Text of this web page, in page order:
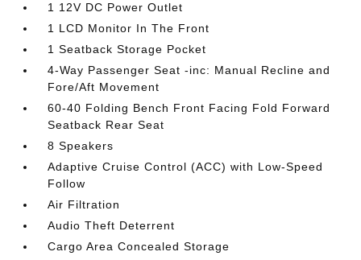
1 12V DC Power Outlet
1 LCD Monitor In The Front
1 Seatback Storage Pocket
4-Way Passenger Seat -inc: Manual Recline and
Fore/Aft Movement
60-40 Folding Bench Front Facing Fold Forward
Seatback Rear Seat
8 Speakers
Adaptive Cruise Control (ACC) with Low-Speed
Follow
Air Filtration
Audio Theft Deterrent
Cargo Area Concealed Storage